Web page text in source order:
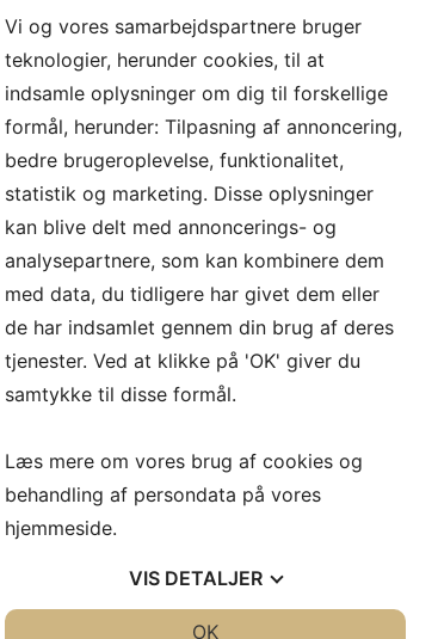
went for an all-black, velvet swimsuit over a
Rather than demonstrate hatred, the group
most bold efforts adapts a bestselling novel and
‘not wealthy’ because of 1 major
as a junior at Auburn University before being
the NFL, indicating that he should still have a
it takes to be a starter, however can also be
a previous relationship, Jaden Amarrio. Cam
he had a hidden son with supermodel La Reina
for their dad
for the subsequent finest associate for herself
the United States. Angela celebrates her birthday
eleven era-defining women
Michael Williams turned himself in to the police
on Wednesday afternoon. Furthermore, Angela
November four, 2018.
Vi og vores samarbejdspartnere bruger
teknologier, herunder cookies, til at
indsamle oplysninger om dig til forskellige
formål, herunder: Tilpasning af annoncering,
bedre brugeroplevelse, funktionalitet,
statistik og marketing. Disse oplysninger
kan blive delt med annoncerings- og
analysepartnere, som kan kombinere dem
med data, du tidligere har givet dem eller
de har indsamlet gennem din brug af deres
tjenester. Ved at klikke på 'OK' giver du
samtykke til disse formål.
Læs mere om vores brug af cookies og
behandling af persondata på vores
hjemmeside.
VIS DETALJER
OK